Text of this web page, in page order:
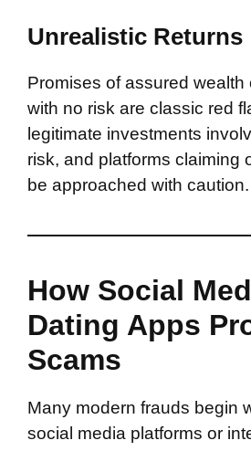
Unrealistic Returns
Promises of assured wealth
with no risk are classic red
legitimate investments
risk, and platforms claiming
be approached with caution.
How Social
Dating Apps
Scams
Many modern frauds begin
social media platforms or